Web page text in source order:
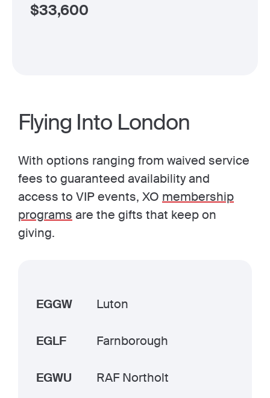
$33,600
Flying Into London
With options ranging from waived service
fees to guaranteed availability and
access to VIP events, XO membership
programs are the gifts that keep on
giving.
EGGW Luton
EGLF Farnborough
EGWU RAF Northolt